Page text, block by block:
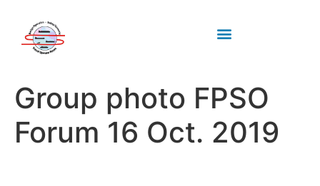
Group photo FPSO
Forum 16 Oct. 2019